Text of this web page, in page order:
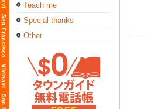
Teach me
Special thanks
Other